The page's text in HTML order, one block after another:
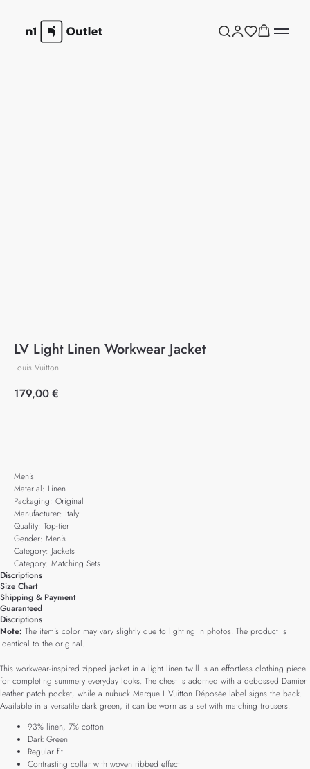
LV Light Linen Workwear Jacket
Louis Vuitton
179,00€
Men's
Material: Linen
Packaging: Original
Manufacturer: Italy
Quality: Top-tier
Gender: Men's
Category: Jackets
Category: Matching Sets
Discriptions
Size Chart
Shipping & Payment
Guaranteed
Discriptions
Note: The item's color may vary slightly due to lighting in photos. The product is
identical to the original.
This workwear-inspired zipped jacket in a light linen twill is an effortless clothing piece
for completing summery everyday looks. The chest is adorned with a debossed Damier
leather patch pocket, while a nubuck Marque L.Vuitton Déposée label signs the back.
Available in a versatile dark green, it can be worn as a set with matching trousers.
93% linen, 7% cotton
Dark Green
Regular fit
Contrasting collar with woven ribbed effect